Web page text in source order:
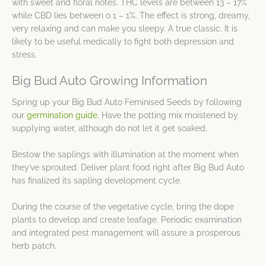
with sweet and floral notes. THC levels are between 13 – 17%
while CBD lies between 0.1 – 1%. The effect is strong, dreamy,
very relaxing and can make you sleepy. A true classic. It is
likely to be useful medically to fight both depression and
stress.
Big Bud Auto Growing Information
Spring up your Big Bud Auto Feminised Seeds by following
our germination guide. Have the potting mix moistened by
supplying water, although do not let it get soaked.
Bestow the saplings with illumination at the moment when
they’ve sprouted. Deliver plant food right after Big Bud Auto
has finalized its sapling development cycle.
During the course of the vegetative cycle, bring the dope
plants to develop and create leafage. Periodic examination
and integrated pest management will assure a prosperous
herb patch.